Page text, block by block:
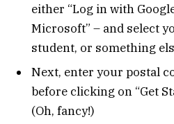
either “Log in with
Microsoft” – and select
student, or something
Next, enter your postal
before clicking on “Get
(Oh, fancy!)